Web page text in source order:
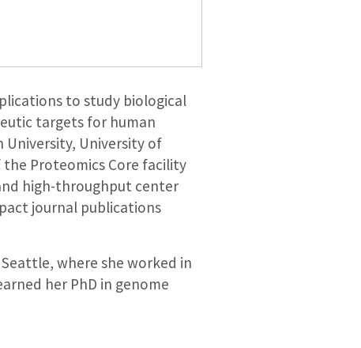
to study biological
targets for human
University, University of
Proteomics Core facility
high-throughput center
journal publications
where she worked in
her PhD in genome